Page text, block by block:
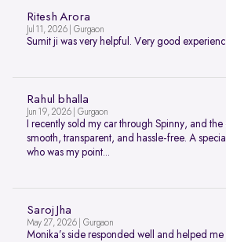
Ritesh Arora
Jul 11, 2026 | Gurgaon
Sumit ji was very helpful. Very good
Rahul bhalla
Jun 19, 2026 | Gurgaon
I recently sold my car through Spinny, and the
smooth, transparent, and hassle-free. A
who was my point...
Saroj Jha
May 27, 2026 | Gurgaon
Monika’s side responded well and helped me